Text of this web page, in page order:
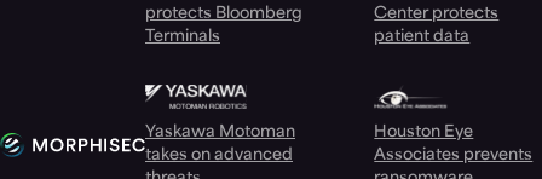
protects Bloomberg
Terminals
Center protects
patient data
Yaskawa Motoman
takes on advanced
Houston Eye
Associates prevents